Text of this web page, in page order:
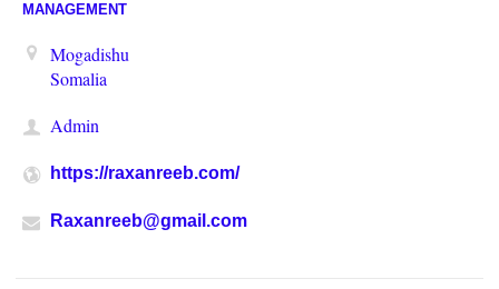
MANAGEMENT
Mogadishu
Somalia
Admin
https://raxanreeb.com/
Raxanreeb@gmail.com